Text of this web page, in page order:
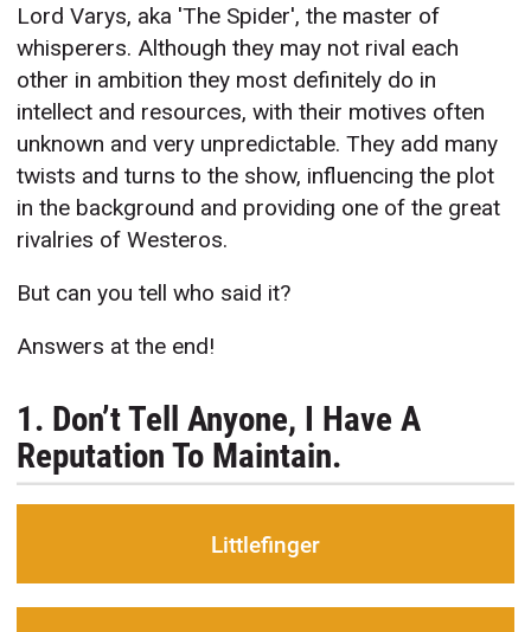
Lord Varys, aka 'The Spider', the master of
whisperers. Although they may not rival each
other in ambition they most definitely do in
intellect and resources, with their motives often
unknown and very unpredictable. They add many
twists and turns to the show, influencing the plot
in the background and providing one of the great
rivalries of Westeros.
But can you tell who said it?
Answers at the end!
1. Don’t Tell Anyone, I Have A
Reputation To Maintain.
Littlefinger